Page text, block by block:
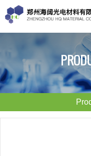
Home
About
About
R&D